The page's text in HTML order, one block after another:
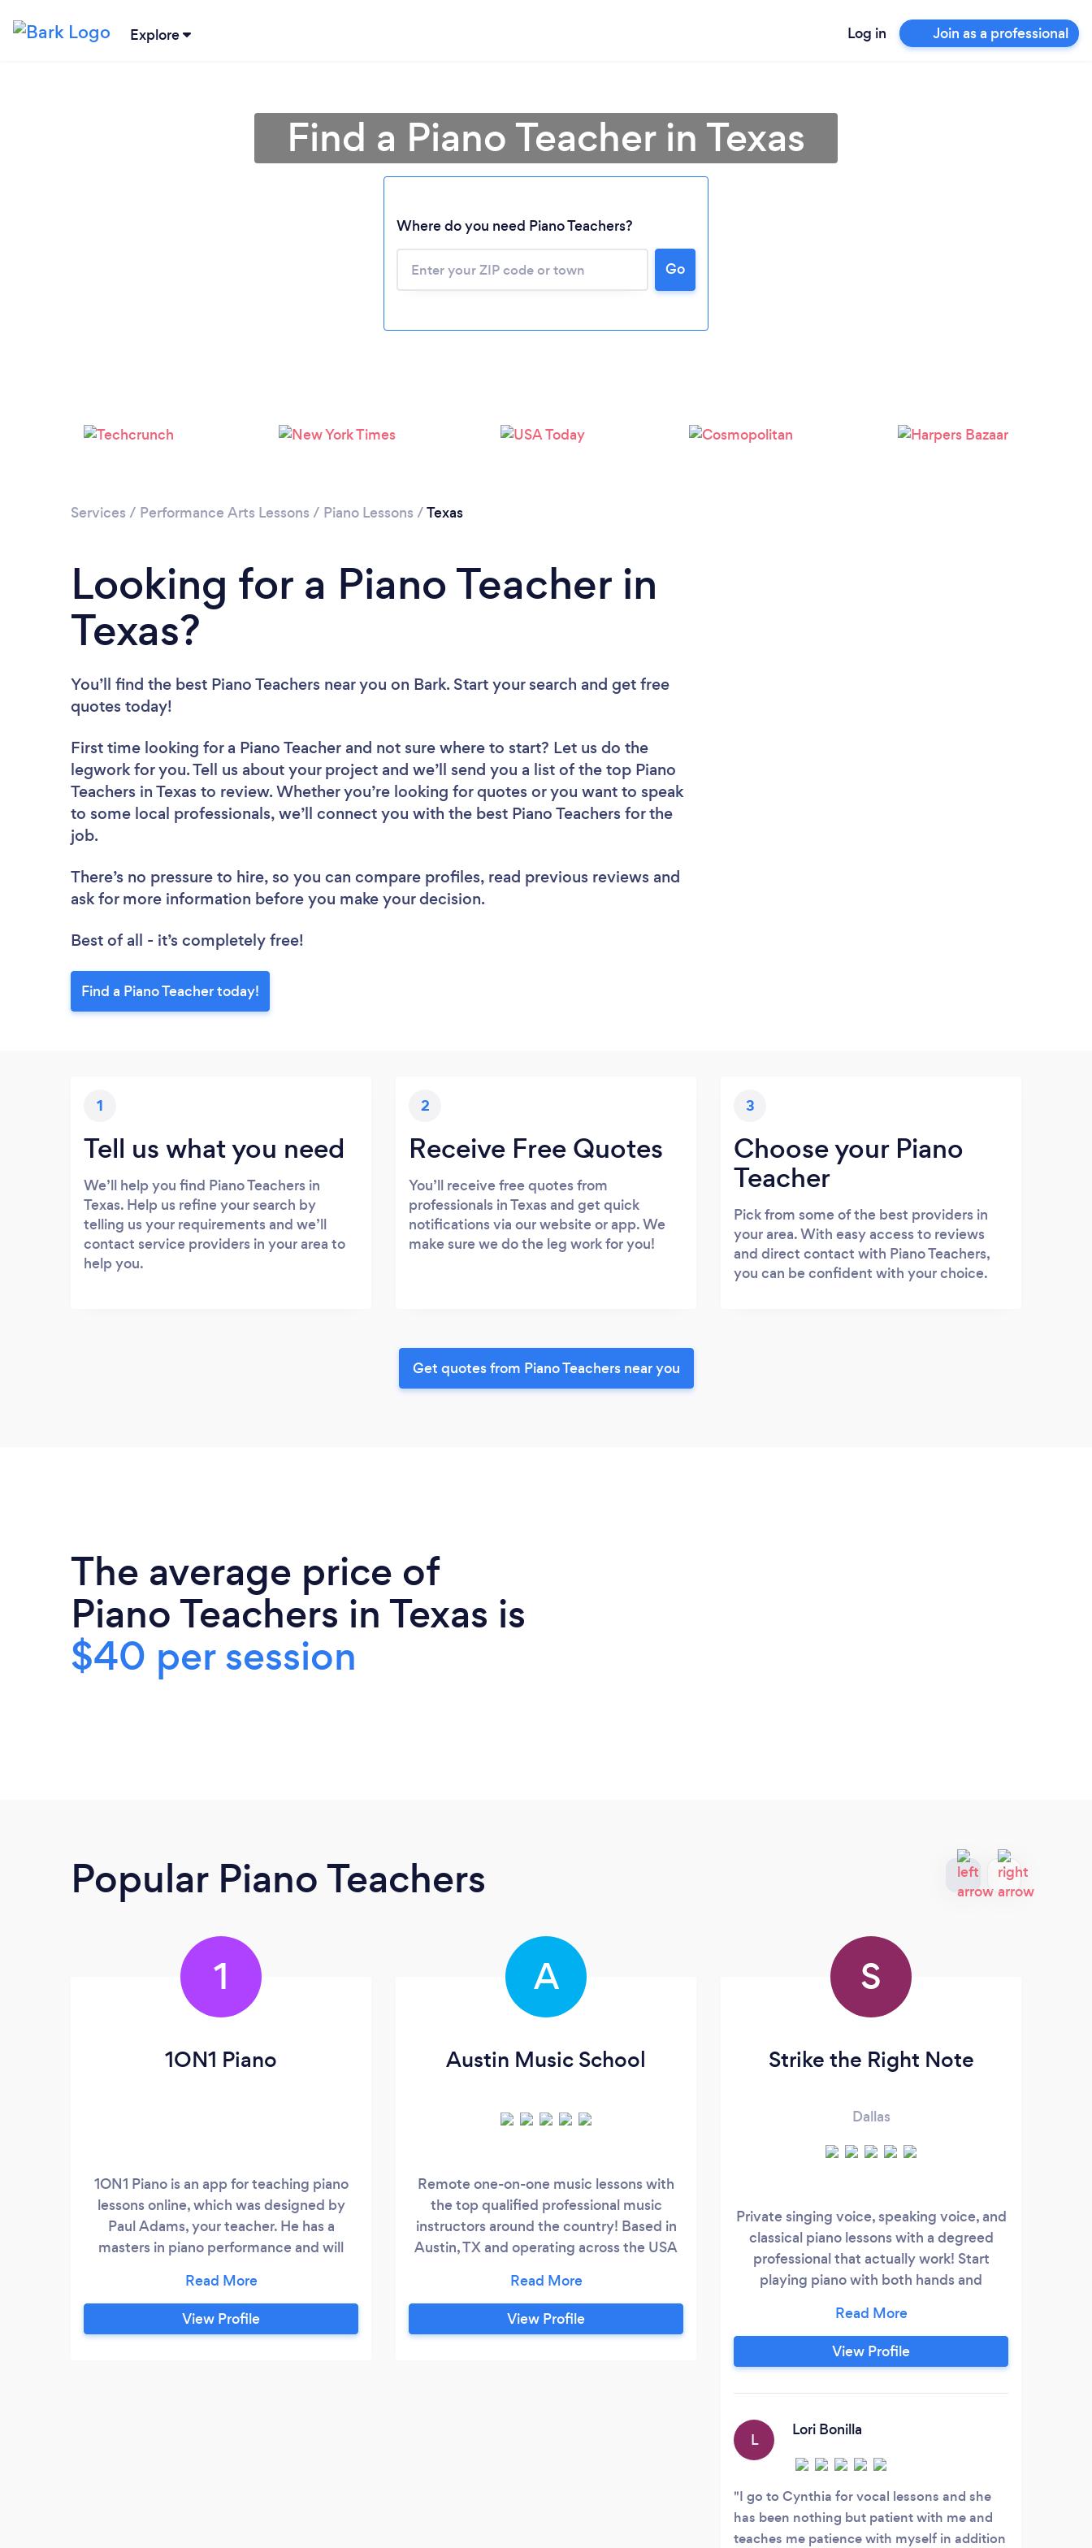
Explore Log in Join as a professional
Please wait ...
Find a Piano Teacher in Texas
Where do you need Piano Teachers?
Go
Services / Performance Arts Lessons / Piano Lessons /Texas
Looking for a Piano Teacher in
Texas?
You’ll find the best Piano Teachers near you on Bark. Start your search and get free
quotes today!
First time looking for a Piano Teacher and not sure where to start? Let us do the
legwork for you. Tell us about your project and we’ll send you a list of the top Piano
Teachers in Texas to review. Whether you’re looking for quotes or you want to speak
to some local professionals, we’ll connect you with the best Piano Teachers for the
job.
There’s no pressure to hire, so you can compare profiles, read previous reviews and
ask for more information before you make your decision.
Best of all - it’s completely free!
Find a Piano Teacher today!
1
Tell us what you need
We’ll help you find Piano Teachers in
Texas. Help us refine your search by
telling us your requirements and we’ll
contact service providers in your area to
help you.
2
Receive Free Quotes
You’ll receive free quotes from
professionals in Texas and get quick
notifications via our website or app. We
make sure we do the leg work for you!
3
Choose your Piano
Teacher
Pick from some of the best providers in
your area. With easy access to reviews
and direct contact with Piano Teachers,
you can be confident with your choice.
Get quotes from Piano Teachers near you
The average price of
Piano Teachers in Texas is
$40 per session
Popular Piano Teachers
1
1ON1 Piano
1ON1 Piano is an app for teaching piano
lessons online, which was designed by
Paul Adams, your teacher. He has a
masters in piano performance and will
kind of music you like.
View Profile
A
Austin Music School
Remote one-on-one music lessons with
the top qualified professional music
instructors around the country! Based in
Austin, TX and operating across the USA
conferencing platforms such as FaceTime,
Zoom and Skype — or just let us know
what you prefer! Sign up today on our
View Profile
S
Strike the Right Note
Dallas
Private singing voice, speaking voice, and
classical piano lessons with a degreed
professional that actually work! Start
playing piano with both hands and
process of improving your speaking or
singing voice, breath control, and range in
just a few weeks.
View Profile
L
Lori Bonilla
I go to Cynthia for vocal lessons and she
has been nothing but patient with me and
teaches me patience with myself in addition